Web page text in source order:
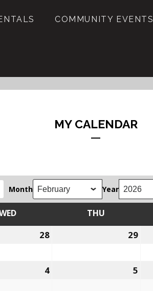
COMMUNITY EVENTS
MY CALENDAR
Month Year
THU
28 29
4 5